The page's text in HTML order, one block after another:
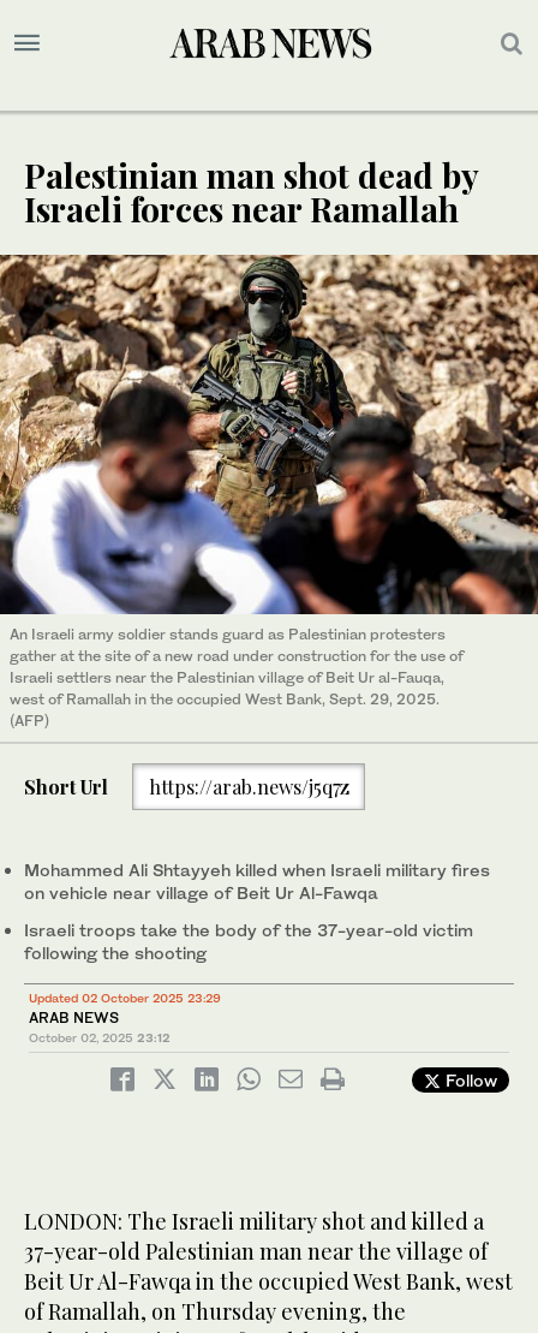
Palestinian man shot dead by
Israeli forces near Ramallah
An Israeli army soldier stands guard as Palestinian protesters
gather at the site of a new road under construction for the use of
Israeli settlers near the Palestinian village of Beit Ur al-Fauqa,
west of Ramallah in the occupied West Bank, Sept. 29, 2025.
(AFP)
Short Url https://arab.news/j5q7z
Mohammed Ali Shtayyeh killed when Israeli military fires
on vehicle near village of Beit Ur Al-Fawqa
Israeli troops take the body of the 37-year-old victim
following the shooting
Updated 02 October 2025 23:29
ARAB NEWS
October 02, 2025 23:12
Follow
LONDON: The Israeli military shot and killed a
37-year-old Palestinian man near the village of
Beit Ur Al-Fawqa in the occupied West Bank, west
of Ramallah, on Thursday evening, the